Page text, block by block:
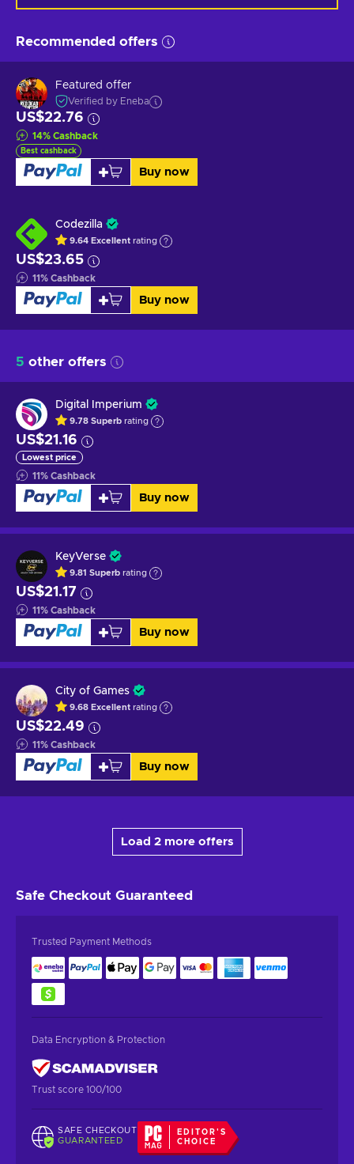
Recommended offers
Featured offer
Verified by Eneba
US$22.76
14% Cashback
Best cashback
Buy now
Codezilla
9.64 Excellent rating
US$23.65
11% Cashback
Buy now
5 other offers
Digital Imperium
9.78 Superb rating
US$21.16
Lowest price
11% Cashback
Buy now
KeyVerse
9.81 Superb rating
US$21.17
11% Cashback
Buy now
City of Games
9.68 Excellent rating
US$22.49
11% Cashback
Buy now
Load 2 more offers
Safe Checkout Guaranteed
Trusted Payment Methods
Data Encryption & Protection
Trust score 100/100
SAFE CHECKOUT
GUARANTEED
EDITOR'S
CHOICE